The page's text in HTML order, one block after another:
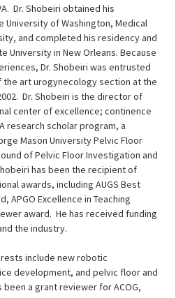
Dr. Shobeiri obtained his
of Washington, Medical
and completed his residency and
University in New Orleans. Because
Dr. Shobeiri was entrusted
art urogynecology section at the
Dr. Shobeiri is the director of
center of excellence; continence
research scholar program, a
Mason University Pelvic Floor
of Pelvic Floor Investigation and
has been the recipient of
awards, including AUGS Best
APGO Excellence in Teaching
award. He has received funding
the industry.
include new robotic
development, and pelvic floor and
a grant reviewer for ACOG,